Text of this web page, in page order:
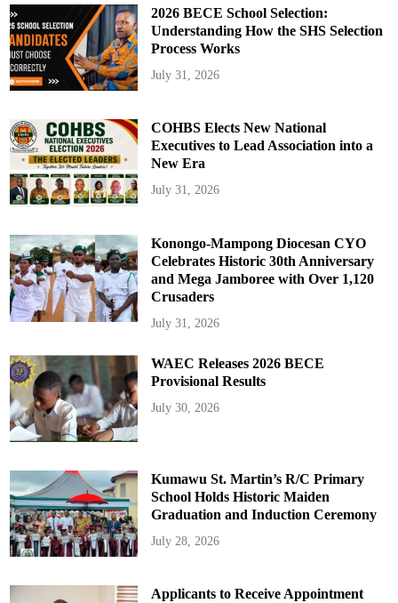
2026 BECE School Selection:
Understanding How the SHS Selection
Process Works
July 31, 2026
COHBS Elects New National
Executives to Lead Association into a
New Era
July 31, 2026
Konongo-Mampong Diocesan CYO
Celebrates Historic 30th Anniversary
and Mega Jamboree with Over 1,120
Crusaders
July 31, 2026
WAEC Releases 2026 BECE
Provisional Results
July 30, 2026
Kumawu St. Martin’s R/C Primary
School Holds Historic Maiden
Graduation and Induction Ceremony
July 28, 2026
Applicants to Receive Appointment